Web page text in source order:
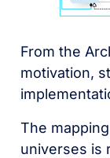
From the
motivation,
The
universes is